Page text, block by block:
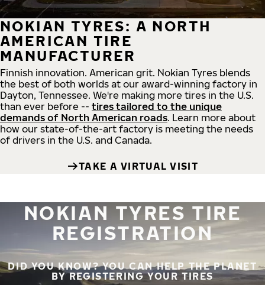
NOKIAN TYRES: A NORTH
AMERICAN TIRE
MANUFACTURER
Finnish innovation. American grit. Nokian Tyres blends
the best of both worlds at our award-winning factory in
Dayton, Tennessee. We're making more tires in the U.S.
than ever before -- tires tailored to the unique
demands of North American roads. Learn more about
how our state-of-the-art factory is meeting the needs
of drivers in the U.S. and Canada.
TAKE A VIRTUAL VISIT
NOKIAN TYRES TIRE
REGISTRATION
DID YOU KNOW? YOU CAN HELP THE PLANET
BY REGISTERING YOUR TIRES